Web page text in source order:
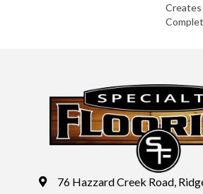
76 Hazzard Creek Road,